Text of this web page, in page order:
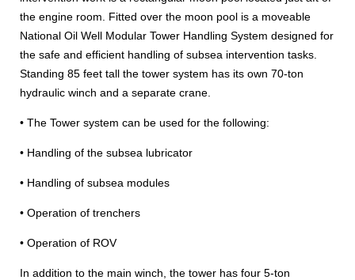
the engine room. Fitted over the moon pool is a moveable
National Oil Well Modular Tower Handling System designed for
the safe and efficient handling of subsea intervention tasks.
Standing 85 feet tall the tower system has its own 70-ton
hydraulic winch and a separate crane.
• The Tower system can be used for the following:
• Handling of the subsea lubricator
• Handling of subsea modules
• Operation of trenchers
• Operation of ROV
In addition to the main winch, the tower has four 5-ton